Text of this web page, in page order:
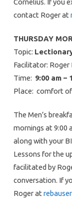
contact Roger at
THURSDAY
Topic:
Facilitator: Roger
Time: 9:00 am –
Place: comfort of
The Men’s
mornings at 9:00
along with your
Lessons for the
facilitated by
conversation. If
Roger at